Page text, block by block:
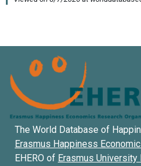
The World Database of
Erasmus Happiness
EHERO of Erasmus University